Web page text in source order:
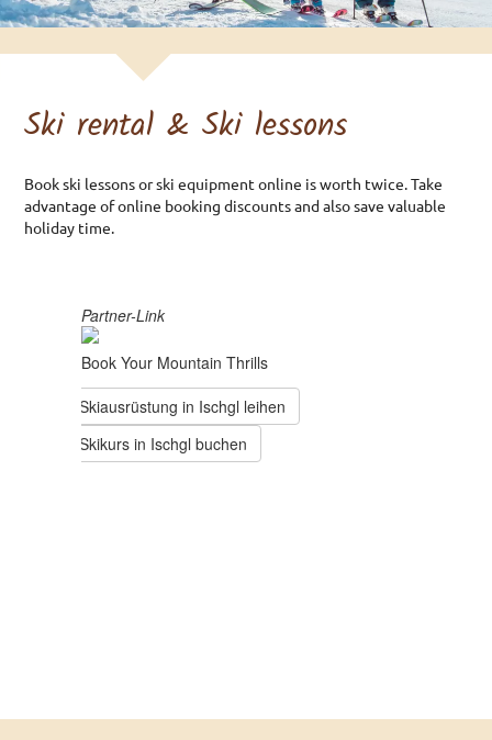
Ski rental & Ski lessons
Book ski lessons or ski equipment online is worth twice. Take
advantage of online booking discounts and also save valuable
holiday time.
Double room
Triple room
Double room Basement
PRICES & GTC
Preisliste
ARRIVAL
ENQUIRY
BOOKING
SKI RENTAL & SKI LESSONS